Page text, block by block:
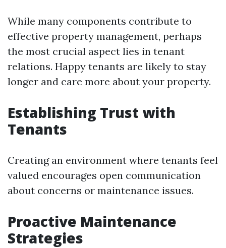
While many components contribute to
effective property management, perhaps
the most crucial aspect lies in tenant
relations. Happy tenants are likely to stay
longer and care more about your property.
Establishing Trust with
Tenants
Creating an environment where tenants feel
valued encourages open communication
about concerns or maintenance issues.
Proactive Maintenance
Strategies